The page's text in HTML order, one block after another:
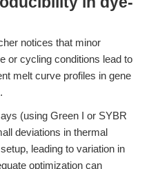
notices that minor
or cycling conditions lead to
melt curve profiles in gene
(using Green I or SYBR
deviations in thermal
leading to variation in
optimization can